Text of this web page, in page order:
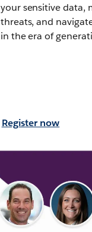
your sensitive data,
threats, and
in the era of
Register now